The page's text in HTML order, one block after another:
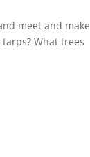
meet and make
What trees